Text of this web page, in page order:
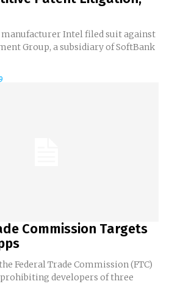
Intel filed suit against
Group, a subsidiary of SoftBank
Commission Targets
Federal Trade Commission (FTC)
developers of three